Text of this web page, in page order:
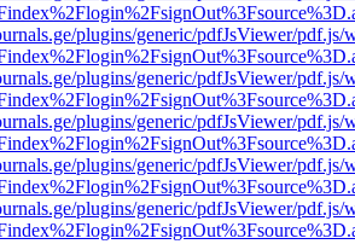
plugins/generic/pdfJsViewer/pdf.js/
plugins/generic/pdfJsViewer/pdf.js/
plugins/generic/pdfJsViewer/pdf.js/
plugins/generic/pdfJsViewer/pdf.js/
plugins/generic/pdfJsViewer/pdf.js/